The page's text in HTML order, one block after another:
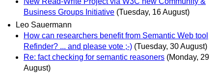
Business Groups Initiative (Tuesday, 16 August)
Leo Sauermann
How can researchers benefit from Semantic Web tool
Refinder? ... and please vote ;-) (Tuesday, 30 August)
Re: fact checking for semantic reasoners (Monday, 29
August)